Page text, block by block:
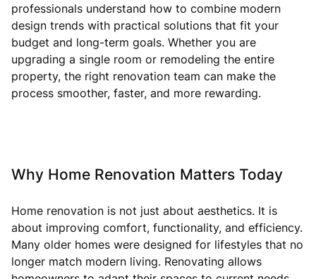
professionals understand how to combine modern
design trends with practical solutions that fit your
budget and long-term goals. Whether you are
upgrading a single room or remodeling the entire
property, the right renovation team can make the
process smoother, faster, and more rewarding.
Why Home Renovation Matters Today
Home renovation is not just about aesthetics. It is
about improving comfort, functionality, and efficiency.
Many older homes were designed for lifestyles that no
longer match modern living. Renovating allows